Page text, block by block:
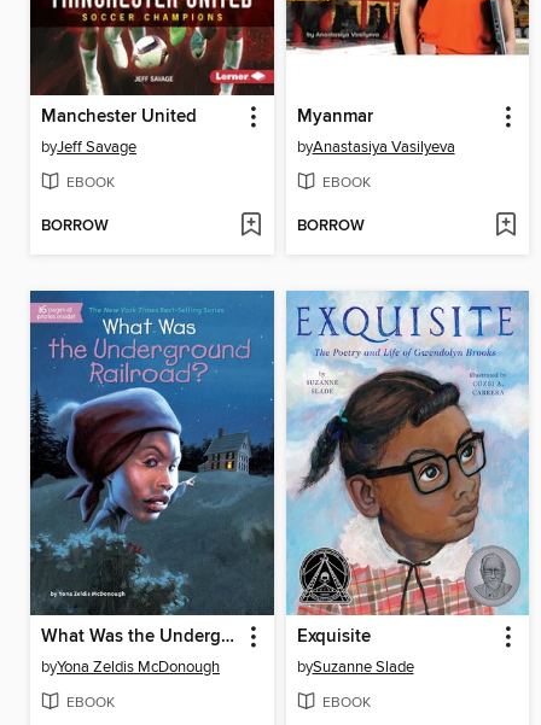
Manchester United
byJeff Savage
EBOOK
BORROW
Myanmar
byAnastasiya Vasilyeva
EBOOK
BORROW
What Was the Underground Railroad?
byYona Zeldis McDonough
EBOOK
Exquisite
bySuzanne Slade
EBOOK